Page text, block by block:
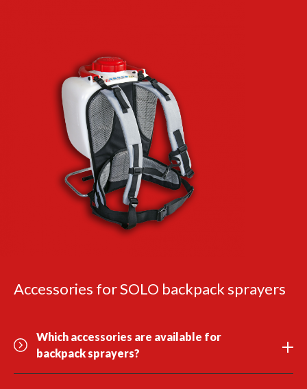
Accessories for SOLO backpack sprayers
Which accessories are available for
backpack sprayers?